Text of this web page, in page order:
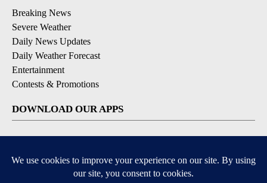
Breaking News
Severe Weather
Daily News Updates
Daily Weather Forecast
Entertainment
Contests & Promotions
DOWNLOAD OUR APPS